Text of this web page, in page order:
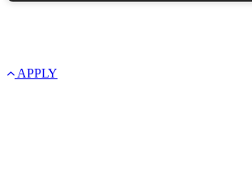
APPLY